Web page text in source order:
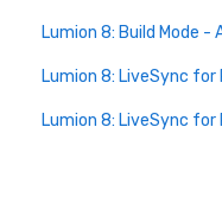
Lumion 8: Build Mode -
Lumion 8: LiveSync
Lumion 8: LiveSync